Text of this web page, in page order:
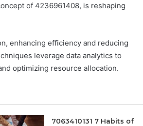
of 4236961408, is reshaping
enhancing efficiency and reducing
leverage data analytics to
optimizing resource allocation.
7063410131 7 Habits of
An
Audit
of
Six
Criteria
4 weeks ago
Peptide “Programs,”
Criteria